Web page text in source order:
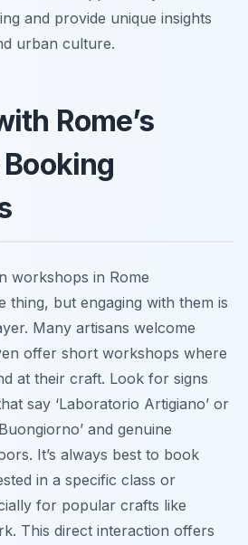
and provide unique insights
urban culture.
Rome’s
workshops in Rome
thing, but engaging with them is
Many artisans welcome
offer short workshops where
at their craft. Look for signs
say ‘Laboratorio Artigiano’ or
and genuine
It’s always best to book
in a specific class or
for popular crafts like
This direct interaction offers